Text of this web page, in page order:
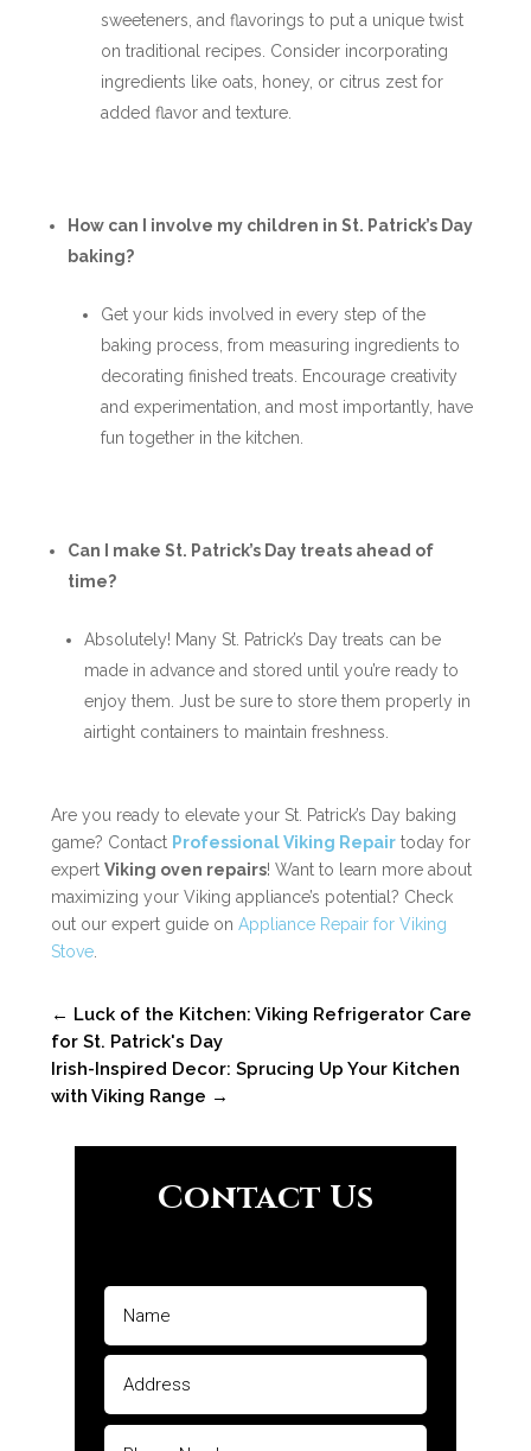
sweeteners, and flavorings to put a unique twist
on traditional recipes. Consider incorporating
ingredients like oats, honey, or citrus zest for
added flavor and texture.
How can I involve my children in St. Patrick’s Day
baking?
Get your kids involved in every step of the
baking process, from measuring ingredients to
decorating finished treats. Encourage creativity
and experimentation, and most importantly, have
fun together in the kitchen.
Can I make St. Patrick’s Day treats ahead of
time?
Absolutely! Many St. Patrick’s Day treats can be
made in advance and stored until you’re ready to
enjoy them. Just be sure to store them properly in
airtight containers to maintain freshness.
Are you ready to elevate your St. Patrick’s Day baking
game? Contact Professional Viking Repairtoday for
expert Viking oven repairs! Want to learn more about
maximizing your Viking appliance’s potential? Check
out our expert guide on Appliance Repair for Viking
Stove.
← Luck of the Kitchen: Viking Refrigerator Care
for St. Patrick's Day
Irish-Inspired Decor: Sprucing Up Your Kitchen
with Viking Range →
Contact Us